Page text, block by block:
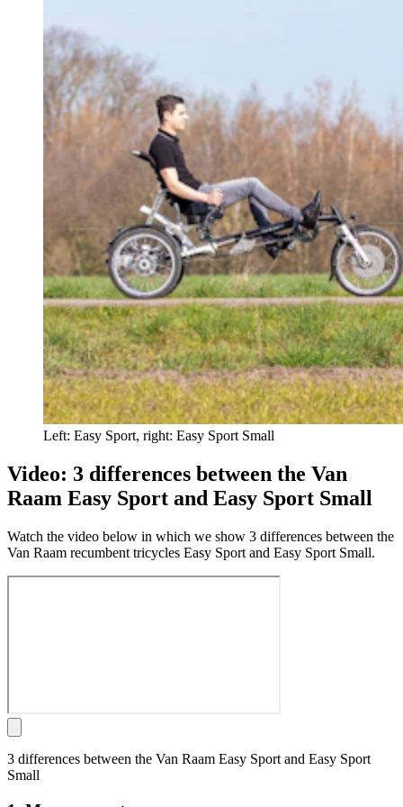
Left: Easy Sport, right: Easy Sport Small
Video: 3 differences between the Van
Raam Easy Sport and Easy Sport Small
Watch the video below in which we show 3 differences between the
Van Raam recumbent tricycles Easy Sport and Easy Sport Small.
3 differences between the Van Raam Easy Sport and Easy Sport
Small